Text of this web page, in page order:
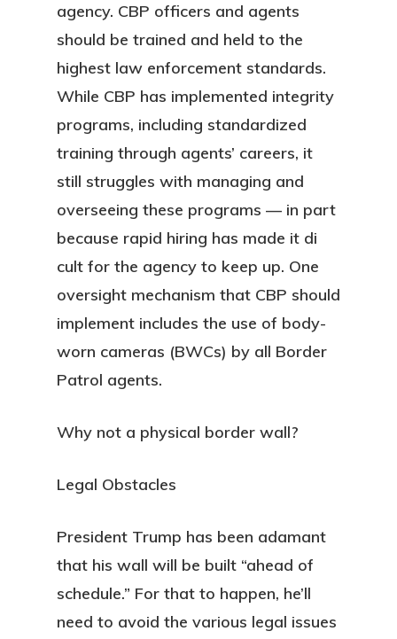
agency. CBP officers and agents
should be trained and held to the
highest law enforcement standards.
While CBP has implemented integrity
programs, including standardized
training through agents’ careers, it
still struggles with managing and
overseeing these programs — in part
because rapid hiring has made it di
cult for the agency to keep up. One
oversight mechanism that CBP should
implement includes the use of body-
worn cameras (BWCs) by all Border
Patrol agents.
Why not a physical border wall?
Legal Obstacles
President Trump has been adamant
that his wall will be built “ahead of
schedule.” For that to happen, he’ll
need to avoid the various legal issues